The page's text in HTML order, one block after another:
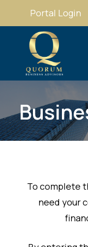
Portal Login
To complete
need your